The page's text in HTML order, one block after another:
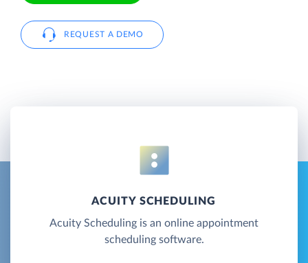
REQUEST A DEMO
ACUITY SCHEDULING
Acuity Scheduling is an online appointment
scheduling software.